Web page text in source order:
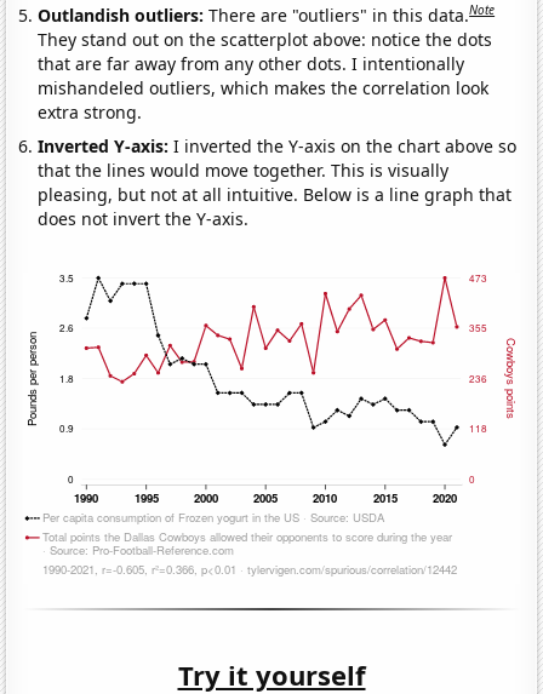
Outlandish outliers:There are "outliers" in this data.Note
They stand out on the scatterplot above: notice the dots
that are far away from any other dots. I intentionally
mishandeled outliers, which makes the correlation look
extra strong.
Inverted Y-axis:I inverted the Y-axis on the chart above so
that the lines would move together. This is visually
pleasing, but not at all intuitive. Below is a line graph that
does not invert the Y-axis.
Try it yourself